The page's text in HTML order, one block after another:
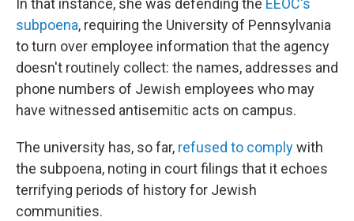
In that instance, she was defending the EEOC's
subpoena, requiring the University of Pennsylvania
to turn over employee information that the agency
doesn't routinely collect: the names, addresses and
phone numbers of Jewish employees who may
have witnessed antisemitic acts on campus.
The university has, so far, refused to complywith
the subpoena, noting in court filings that it echoes
terrifying periods of history for Jewish
communities.